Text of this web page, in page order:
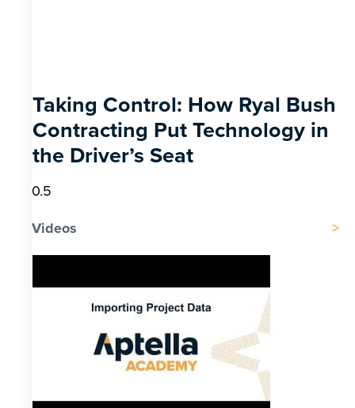
Taking Control: How Ryal Bush
Contracting Put Technology in
the Driver’s Seat
Videos